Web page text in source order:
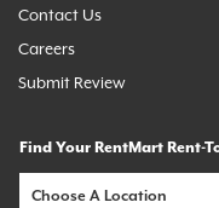
Contact Us
Careers
Submit Review
Find Your RentMart Rent-